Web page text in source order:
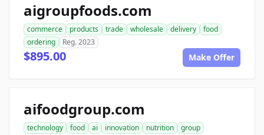
aigroupfoods.com
commerce products trade wholesale delivery
food
ordering
Reg. 2023
$895.00 Make Offer
aifoodgroup.com
technology food ai innovation nutrition
group